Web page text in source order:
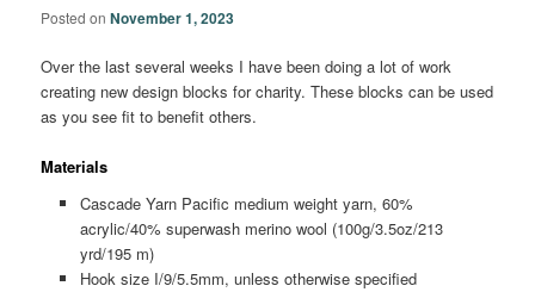
Posted onNovember 1, 2023
Over the last several weeks I have been doing a lot of work
creating new design blocks for charity. These blocks can be used
as you see fit to benefit others.
Materials
Cascade Yarn Pacific medium weight yarn, 60%
acrylic/40% superwash merino wool (100g/3.5oz/213
yrd/195 m)
Hook size I/9/5.5mm, unless otherwise specified